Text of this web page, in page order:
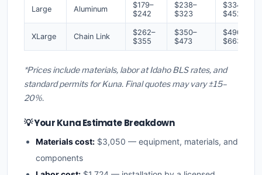
Large Aluminum
$179–
$242
$238–
$323
$334–
$452
XLarge Chain Link
$262–
$355
$350–
$473
$490–
$663
*Prices include materials, labor at Idaho BLS rates, and
standard permits for Kuna. Final quotes may vary ±15–
20%.
💡 Your Kuna Estimate Breakdown
Materials cost: $3,050 — equipment, materials, and
components